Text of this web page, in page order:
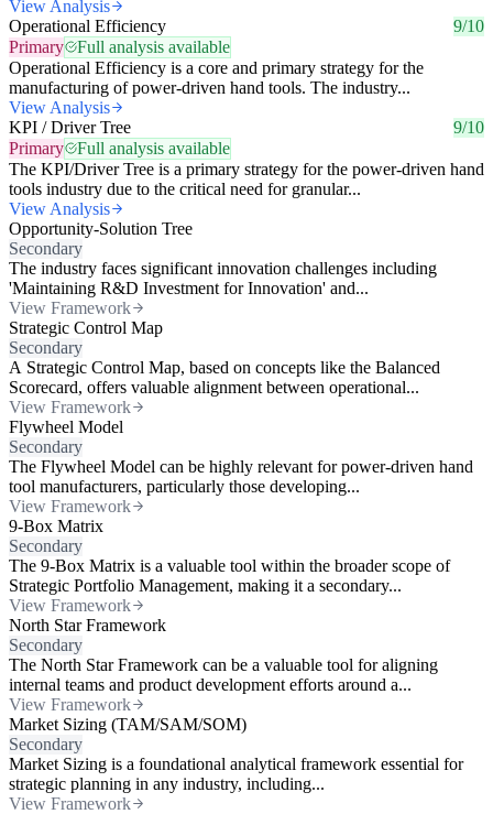
View Analysis
Operational Efficiency
9/10
Primary
Full analysis available
Operational Efficiency is a core and primary strategy for the
manufacturing of power-driven hand tools. The industry...
View Analysis
KPI / Driver Tree
9/10
Primary
Full analysis available
The KPI/Driver Tree is a primary strategy for the power-driven hand
tools industry due to the critical need for granular...
View Analysis
Opportunity-Solution Tree
Secondary
The industry faces significant innovation challenges including
'Maintaining R&D Investment for Innovation' and...
View Framework
Strategic Control Map
Secondary
A Strategic Control Map, based on concepts like the Balanced
Scorecard, offers valuable alignment between operational...
View Framework
Flywheel Model
Secondary
The Flywheel Model can be highly relevant for power-driven hand
tool manufacturers, particularly those developing...
View Framework
9-Box Matrix
Secondary
The 9-Box Matrix is a valuable tool within the broader scope of
Strategic Portfolio Management, making it a secondary...
View Framework
North Star Framework
Secondary
The North Star Framework can be a valuable tool for aligning
internal teams and product development efforts around a...
View Framework
Market Sizing (TAM/SAM/SOM)
Secondary
Market Sizing is a foundational analytical framework essential for
strategic planning in any industry, including...
View Framework